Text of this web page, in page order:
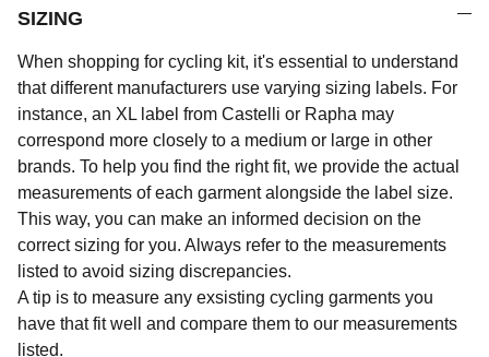
SIZING
When shopping for cycling kit, it's essential to understand
that different manufacturers use varying sizing labels. For
instance, an XL label from Castelli or Rapha may
correspond more closely to a medium or large in other
brands. To help you find the right fit, we provide the actual
measurements of each garment alongside the label size.
This way, you can make an informed decision on the
correct sizing for you. Always refer to the measurements
listed to avoid sizing discrepancies.
A tip is to measure any exsisting cycling garments you
have that fit well and compare them to our measurements
listed.